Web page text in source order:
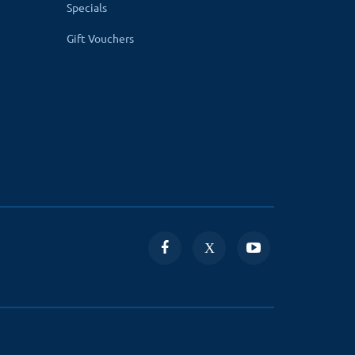
assigns orders to the delivery boy, it is
Specials
Gift Vouchers